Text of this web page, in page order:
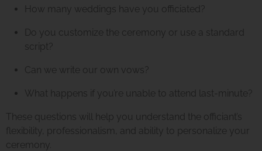
How many weddings have you officiated?
Do you customize the ceremony or use a standard
script?
Can we write our own vows?
What happens if you’re unable to attend last-minute?
These questions will help you understand the officiant’s
flexibility, professionalism, and ability to personalize your
ceremony.